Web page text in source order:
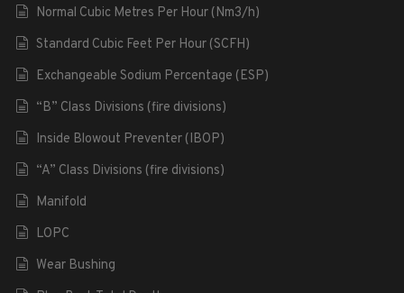
Normal Cubic Metres Per Hour (Nm3/h)
Standard Cubic Feet Per Hour (SCFH)
Exchangeable Sodium Percentage (ESP)
“B” Class Divisions (fire divisions)
Inside Blowout Preventer (IBOP)
“A” Class Divisions (fire divisions)
Manifold
LOPC
Wear Bushing